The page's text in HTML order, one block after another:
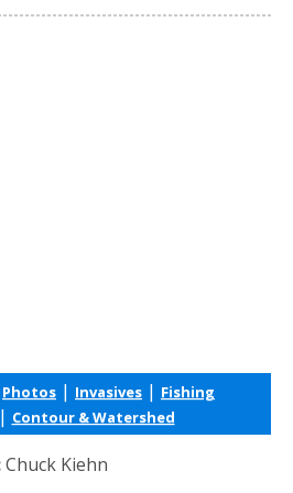
Photos | Invasives | Fishing
| Contour & Watershed
Chuck Kiehn